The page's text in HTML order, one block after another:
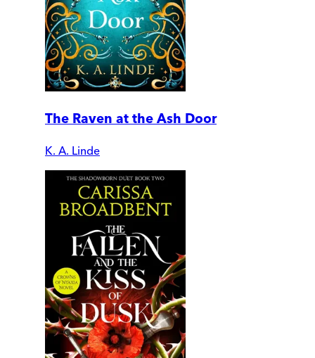
The Raven at the Ash Door
K. A. Linde